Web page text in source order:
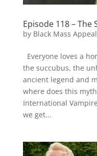
Episode 118 – The
by Black Mass Appeal
Everyone loves a
the succubus, the
ancient legend and
where does this
International
we get...